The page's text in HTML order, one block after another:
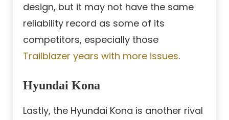
design, but it may not have the same
reliability record as some of its
competitors, especially those
Trailblazer years with more issues.
Hyundai Kona
Lastly, the Hyundai Kona is another rival